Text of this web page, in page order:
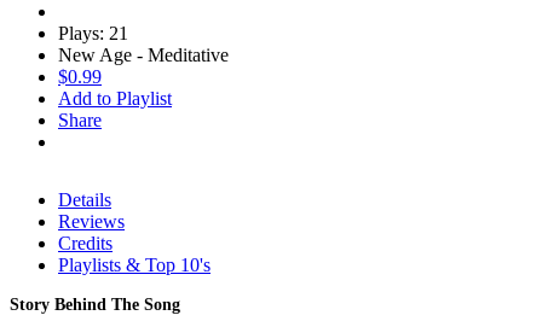
Plays: 21
New Age - Meditative
$0.99
Add to Playlist
Share
Details
Reviews
Credits
Playlists & Top 10's
Story Behind The Song